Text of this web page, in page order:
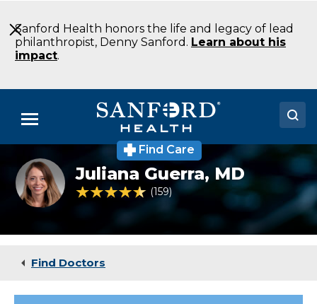
to
Main
Content
Sanford Health honors the life and legacy of lead
philanthropist, Denny Sanford. Learn about his
impact.
Menu
Doctors
Locations
Medical Services
Find Care
Juliana
Guerra
Juliana Guerra, MD
4.6 out of 5 Patient Rating
159 Ratings
Find Doctors